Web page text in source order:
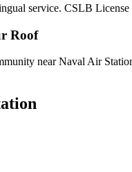
service. CSLB
Roof
near Naval Air